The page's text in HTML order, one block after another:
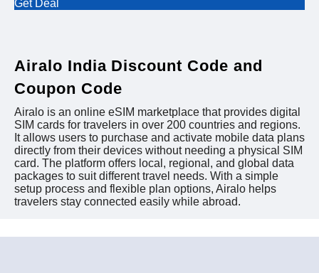
Get Deal
Airalo India Discount Code and
Coupon Code
Airalo is an online eSIM marketplace that provides digital
SIM cards for travelers in over 200 countries and regions.
It allows users to purchase and activate mobile data plans
directly from their devices without needing a physical SIM
card. The platform offers local, regional, and global data
packages to suit different travel needs. With a simple
setup process and flexible plan options, Airalo helps
travelers stay connected easily while abroad.